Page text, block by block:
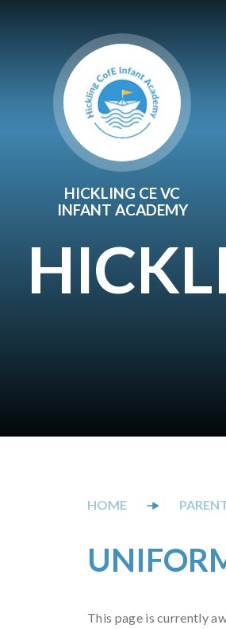
HICKLING CE VC
INFANT ACADEMY
This page is currently